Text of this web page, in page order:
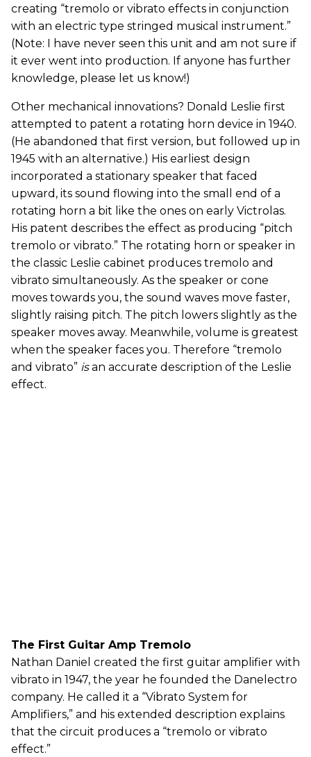
creating “tremolo or vibrato effects in conjunction
with an electric type stringed musical instrument.”
(Note: I have never seen this unit and am not sure if
it ever went into production. If anyone has further
knowledge, please let us know!)
Other mechanical innovations? Donald Leslie first
attempted to patent a rotating horn device in 1940.
(He abandoned that first version, but followed up in
1945 with an alternative.) His earliest design
incorporated a stationary speaker that faced
upward, its sound flowing into the small end of a
rotating horn a bit like the ones on early Victrolas.
His patent describes the effect as producing “pitch
tremolo or vibrato.” The rotating horn or speaker in
the classic Leslie cabinet produces tremolo and
vibrato simultaneously. As the speaker or cone
moves towards you, the sound waves move faster,
slightly raising pitch. The pitch lowers slightly as the
speaker moves away. Meanwhile, volume is greatest
when the speaker faces you. Therefore “tremolo
and vibrato” isan accurate description of the Leslie
effect.
The First Guitar Amp Tremolo
Nathan Daniel created the first guitar amplifier with
vibrato in 1947, the year he founded the Danelectro
company. He called it a “Vibrato System for
Amplifiers,” and his extended description explains
that the circuit produces a “tremolo or vibrato
effect.”